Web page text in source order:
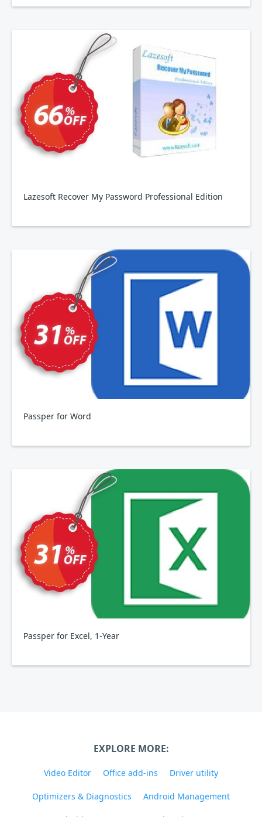
Lazesoft Recover My Password Professional Edition
Passper for Word
Passper for Excel, 1-Year
EXPLORE MORE:
Video Editor Office add-ins Driver utility
Optimizers & Diagnostics Android Management